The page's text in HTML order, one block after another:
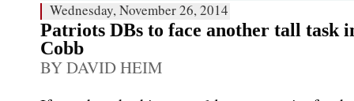
Wednesday, November 26, 2014
Patriots DBs to face another tall task
Cobb
BY DAVID HEIM